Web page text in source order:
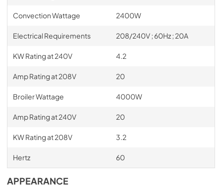
Convection Wattage 2400W
Electrical Requirements 208/240V ; 60Hz ; 20A
KW Rating at 240V 4.2
Amp Rating at 208V 20
Broiler Wattage 4000W
Amp Rating at 240V 20
KW Rating at 208V 3.2
Hertz 60
APPEARANCE